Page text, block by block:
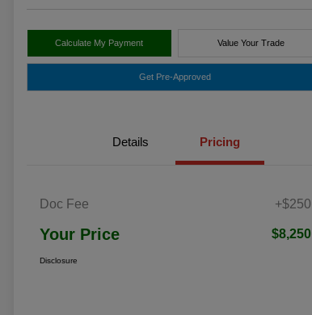
Calculate My Payment Value Your Trade
Get Pre-Approved
Details Pricing
Doc Fee +$250
Your Price $8,250
Disclosure